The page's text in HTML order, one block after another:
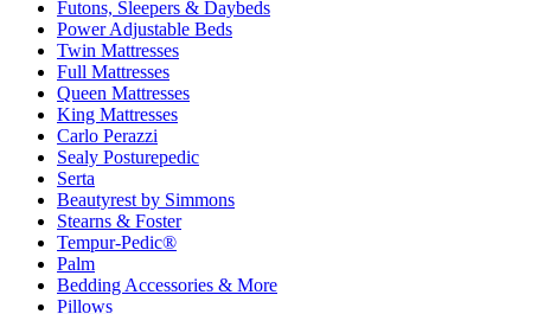
Futons, Sleepers & Daybeds
Power Adjustable Beds
Twin Mattresses
Full Mattresses
Queen Mattresses
King Mattresses
Carlo Perazzi
Sealy Posturepedic
Serta
Beautyrest by Simmons
Stearns & Foster
Tempur-Pedic®
Palm
Bedding Accessories & More
Pillows